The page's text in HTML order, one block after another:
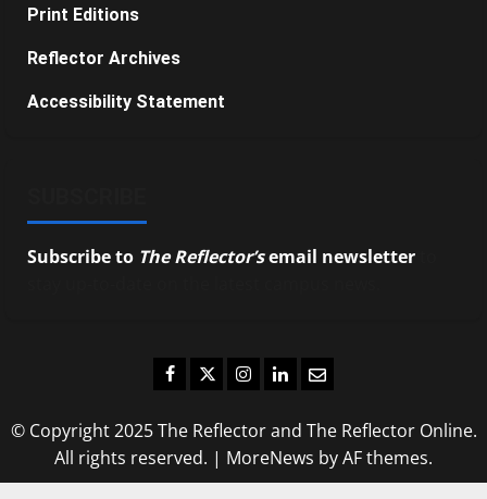
Print Editions
Reflector Archives
Accessibility Statement
Subscribe to The Reflector’semail newsletter
Facebook
TwitterInstagram
LinkedIn
Email
© Copyright 2025 The Reflector and The Reflector Online.
All rights reserved. | MoreNews by AF themes.